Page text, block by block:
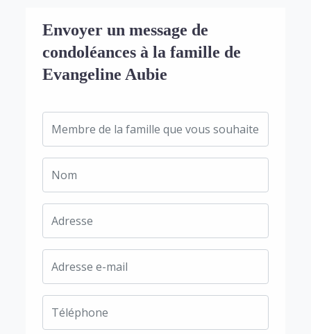
Envoyer un message de
condoléances à la famille de
Evangeline Aubie